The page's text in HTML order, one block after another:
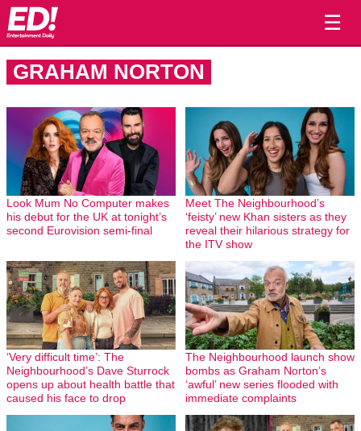
☰
GRAHAM NORTON
Look Mum No Computer makes
his debut for the UK at tonight’s
second Eurovision semi-final
Meet The Neighbourhood’s
‘feisty’ new Khan sisters as they
reveal their hilarious strategy for
the ITV show
‘Very difficult time’: The
Neighbourhood’s Dave Sturrock
opens up about health battle that
caused his face to drop
The Neighbourhood launch show
bombs as Graham Norton’s
‘awful’ new series flooded with
immediate complaints